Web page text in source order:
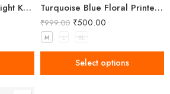
Teal Embellished Straight Kurta for Women with Notched Neck Turquoise Blue Floral Printed Kurta for Women
₹999.00 ₹500.00
M L XL
Select options